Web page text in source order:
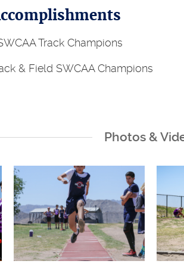
Track Champions
& Field SWCAA Champions
Photos &